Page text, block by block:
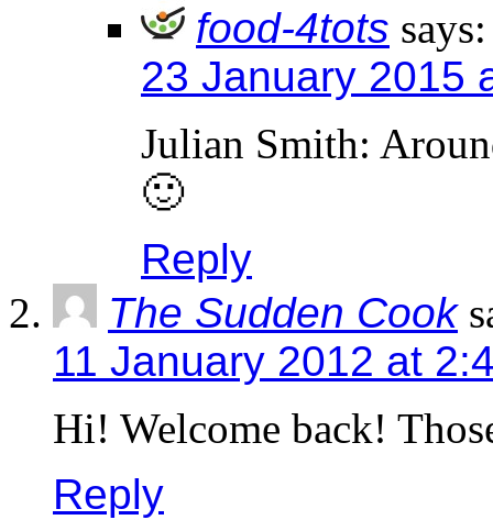
food-4tots says:
23 January 2015
Julian Smith:
🙂
Reply
The Sudden Cook
11 January 2012 at
Hi! Welcome back!
Reply